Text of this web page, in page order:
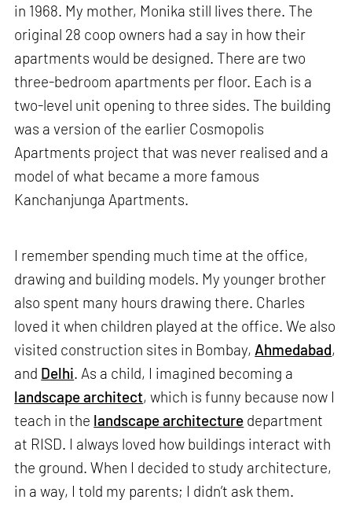
in 1968. My mother, Monika still lives there. The
original 28 coop owners had a say in how their
apartments would be designed. There are two
three-bedroom apartments per floor. Each is a
two-level unit opening to three sides. The building
was a version of the earlier Cosmopolis
Apartments project that was never realised and a
model of what became a more famous
Kanchanjunga Apartments.
I remember spending much time at the office,
drawing and building models. My younger brother
also spent many hours drawing there. Charles
loved it when children played at the office. We also
visited construction sites in Bombay, Ahmedabad,
and Delhi. As a child, I imagined becoming a
landscape architect, which is funny because now I
teach in the landscape architecture department
at RISD. I always loved how buildings interact with
the ground. When I decided to study architecture,
in a way, I told my parents; I didn’t ask them.